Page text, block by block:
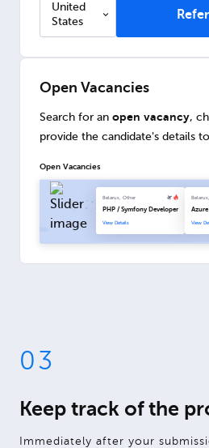
United
States
Open Vacancies
Search for an open vacancy,
provide the candidate's details
Open Vacancies
Belarus, Other
PHP / Symfony Developer
View Details View
03
Keep track of the
Immediately after your